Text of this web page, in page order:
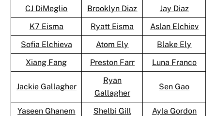
CJ DiMeglio
Brooklyn Diaz
Jay Diaz
K7 Eisma
Ryatt Eisma
Aslan Elchiev
Sofia Elchieva
Atom Ely
Blake Ely
Xiang Fang
Preston Farr Luna Franco
Jackie Gallagher
Ryan
Gallagher
Sen Gao
Yaseen Ghanem Shelbi Gill Ayla Gordon